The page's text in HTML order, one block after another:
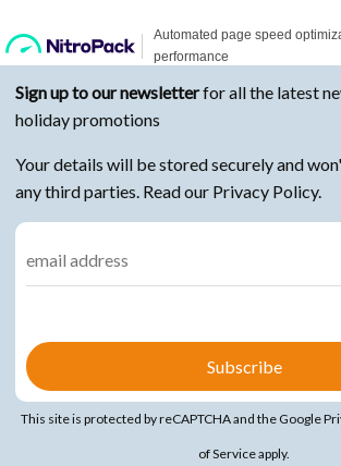
Sign up to our newsletterfor all the latest
holiday promotions
Your details will be stored securely and
any third parties. Read our Privacy Policy.
This site is protected by reCAPTCHA and the Google
of Serviceapply.